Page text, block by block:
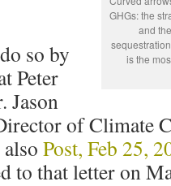
GHGs: the
and
is the
so by
Peter
Jason
of Climate
Post, Feb 25,
to that letter on